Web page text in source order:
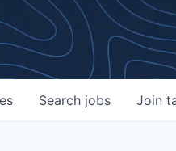
Search jobs Join